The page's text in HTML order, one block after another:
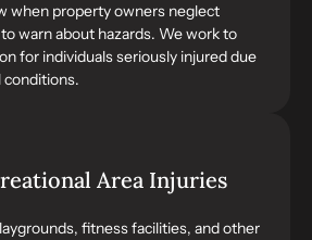
when property owners neglect
warn about hazards. We work to
for individuals seriously injured due
Area Injuries
fitness facilities, and other